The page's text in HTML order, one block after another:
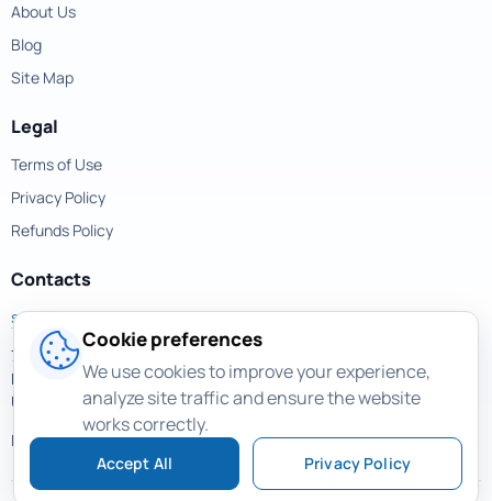
About Us
Blog
Site Map
Legal
Terms of Use
Privacy Policy
Refunds Policy
Contacts
support@magicuneraser.com
701 Brickell Avenue,
Miami, Florida, 33131
USA
More contacts >
Cookie preferences
We use cookies to improve your experience,
analyze site traffic and ensure the website
works correctly.
Accept All Privacy Policy